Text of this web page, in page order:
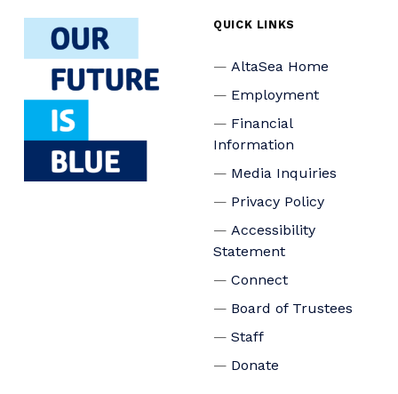
QUICK LINKS
AltaSea Home
Employment
Financial
Information
Media Inquiries
Privacy Policy
Accessibility
Statement
Connect
Board of Trustees
Staff
Donate